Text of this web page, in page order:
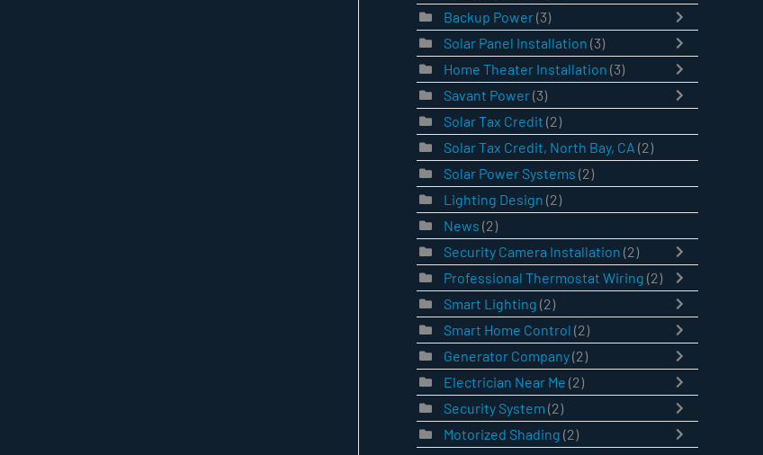
Backup Power(3)
Solar Panel Installation (3)
Home Theater Installation (3)
Savant Power(3)
Solar Tax Credit (2)
Solar Tax Credit, North Bay, CA (2)
Solar Power Systems (2)
Lighting Design (2)
News (2)
Security Camera Installation (2)
Professional Thermostat Wiring (2)
Smart Lighting (2)
Smart Home Control (2)
Generator Company(2)
Electrician Near Me (2)
Security System (2)
Motorized Shading (2)